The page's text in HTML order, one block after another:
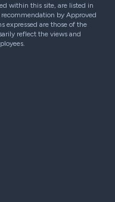
within this site, are listed in
by Approved
expressed are those of the
reflect the views and